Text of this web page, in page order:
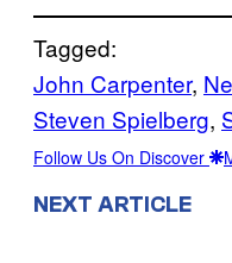
Tagged:
John Carpenter,
Steven Spielberg,
Follow Us On Discover
NEXT ARTICLE